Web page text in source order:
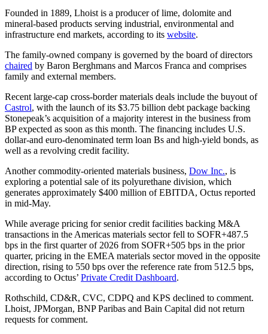
Founded in 1889, Lhoist is a producer of lime, dolomite and
mineral-based products serving industrial, environmental and
infrastructure end markets, according to its website.
The family-owned company is governed by the board of directors
chaired by Baron Berghmans and Marcos Franca and comprises
family and external members.
Recent large-cap cross-border materials deals include the buyout of
Castrol, with the launch of its $3.75 billion debt package backing
Stonepeak’s acquisition of a majority interest in the business from
BP expected as soon as this month. The financing includes U.S.
dollar-and euro-denominated term loan Bs and high-yield bonds, as
well as a revolving credit facility.
Another commodity-oriented materials business, Dow Inc., is
exploring a potential sale of its polyurethane division, which
generates approximately $400 million of EBITDA, Octus reported
in mid-May.
While average pricing for senior credit facilities backing M&A
transactions in the Americas materials sector fell to SOFR+487.5
bps in the first quarter of 2026 from SOFR+505 bps in the prior
quarter, pricing in the EMEA materials sector moved in the opposite
direction, rising to 550 bps over the reference rate from 512.5 bps,
according to Octus’ Private Credit Dashboard.
Rothschild, CD&R, CVC, CDPQ and KPS declined to comment.
Lhoist, JPMorgan, BNP Paribas and Bain Capital did not return
requests for comment.